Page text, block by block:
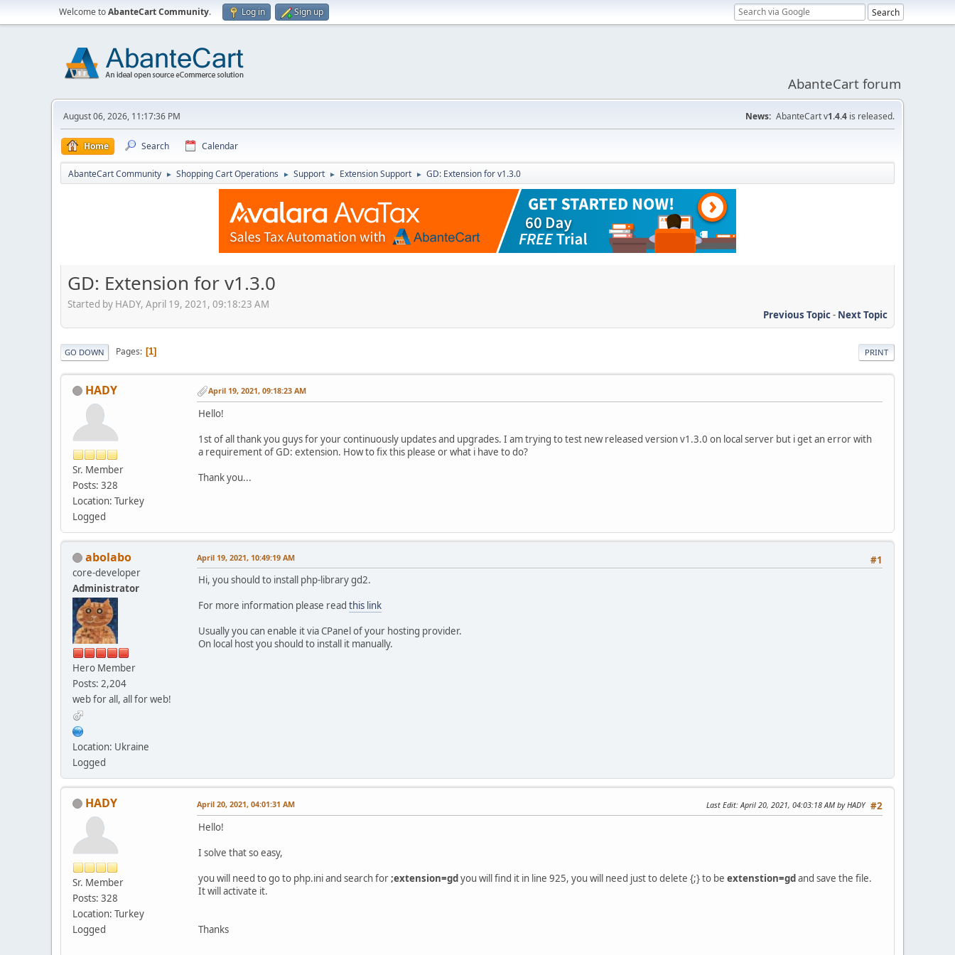
Welcome toAbanteCart Community. Log in Sign up
AbanteCart forum
August 06, 2026, 11:17:36 PM News: AbanteCart v1.4.4 is released.
Home Search Calendar
AbanteCart Community ► Shopping Cart Operations ► Support ► Extension Support ► GD: Extension for v1.3.0
GD: Extension for v1.3.0
Started by HADY, April 19, 2021, 09:18:23 AM
Previous Topic- Next Topic
PRINT
GO DOWN Pages 1
HADY
Sr. Member
Posts: 328
Location: Turkey
Logged
April 19, 2021, 09:18:23 AM
Hello!
1st of all thank you guys for your continuously updates and upgrades. I am trying to test new released version v1.3.0 on local server but i get an error with
a requirement of GD: extension. How to fix this please or what i have to do?
Thank you...
abolabo
core-developer
Administrator
Hero Member
Posts: 2,204
web for all, all for web!
Location: Ukraine
Logged
#1
April 19, 2021, 10:49:19 AM
Hi, you should to install php-library gd2.
For more information please read this link
Usually you can enable it via CPanel of your hosting provider.
On local host you should to install it manually.
HADY
Sr. Member
Posts: 328
Location: Turkey
Logged
#2
April 20, 2021, 04:01:31 AM Last Edit: April 20, 2021, 04:03:18 AM by HADY
Hello!
I solve that so easy,
you will need to go to php.ini and search for ;extension=gdyou will find it in line 925, you will need just to delete {;} to be extenstion=gdand save the file.
It will activate it.
Thanks